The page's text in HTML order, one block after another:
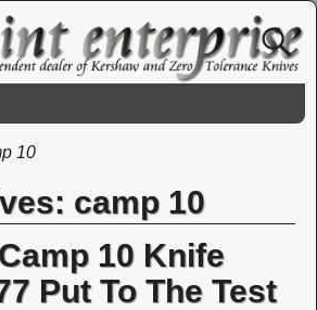
10
camp 10
10 Knife
Put To The Test